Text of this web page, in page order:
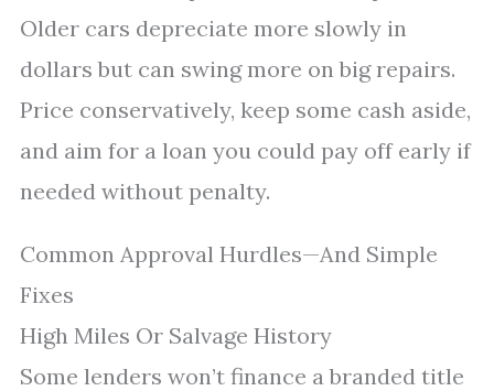
Older cars depreciate more slowly in
dollars but can swing more on big repairs.
Price conservatively, keep some cash aside,
and aim for a loan you could pay off early if
needed without penalty.
Common Approval Hurdles—And Simple
Fixes
High Miles Or Salvage History
Some lenders won’t finance a branded title